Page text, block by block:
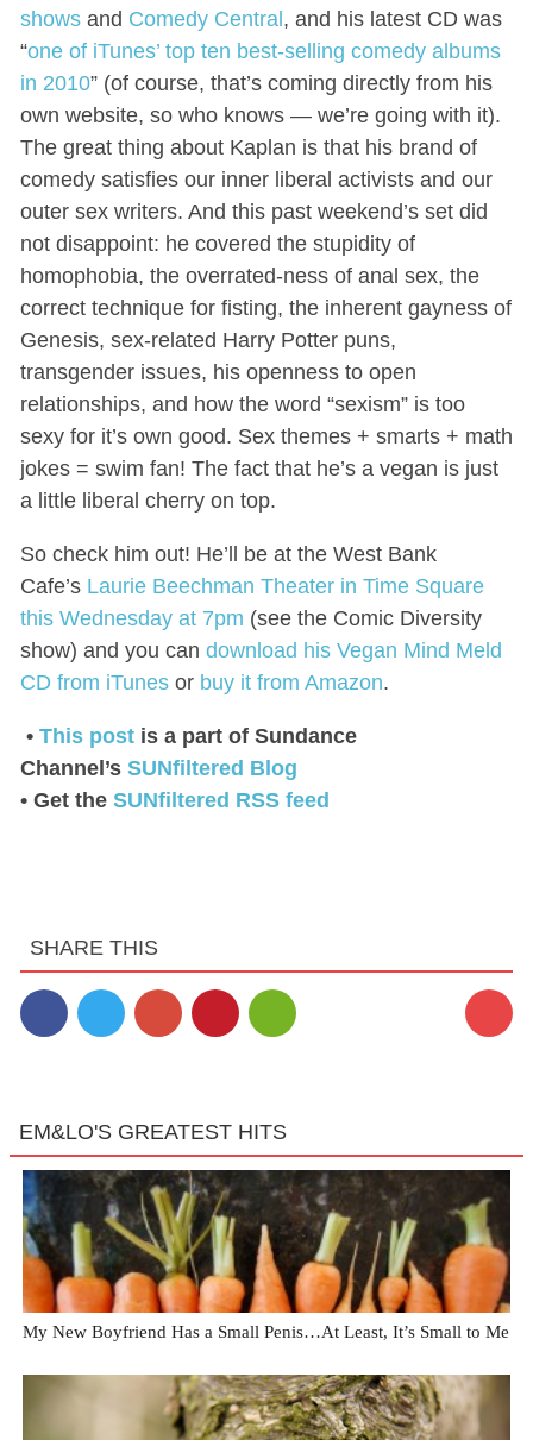
showsand Comedy Central, and his latest CD was
“one of iTunes’ top ten best-selling comedy albums
in 2010” (of course, that’s coming directly from his
own website, so who knows — we’re going with it).
The great thing about Kaplan is that his brand of
comedy satisfies our inner liberal activists and our
outer sex writers. And this past weekend’s set did
not disappoint: he covered the stupidity of
homophobia, the overrated-ness of anal sex, the
correct technique for fisting, the inherent gayness of
Genesis, sex-related Harry Potter puns,
transgender issues, his openness to open
relationships, and how the word “sexism” is too
sexy for it’s own good. Sex themes + smarts + math
jokes = swim fan! The fact that he’s a vegan is just
a little liberal cherry on top.
So check him out! He’ll be at the West Bank
Cafe’s Laurie Beechman Theater in Time Square
this Wednesday at 7pm (see the Comic Diversity
show) and you can download his Vegan Mind Meld
CD from iTunesor buy it from Amazon.
• This postis a part of Sundance
Channel’s SUNfiltered Blog
• Get the SUNfiltered RSS feed
SHARE THIS
EM&LO'S GREATEST HITS
My New Boyfriend Has a Small Penis…At Least, It’s Small to Me